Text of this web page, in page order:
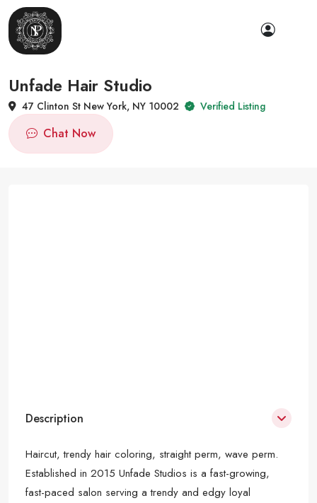
Unfade Hair Studio
47 Clinton St New York, NY 10002 Verified Listing
Chat Now
Description
Haircut, trendy hair coloring, straight perm, wave perm.
Established in 2015 Unfade Studios is a fast-growing,
fast-paced salon serving a trendy and edgy loyal